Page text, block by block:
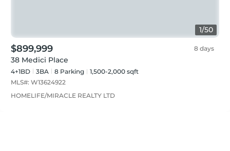
1/50
$899,999 8 days
38 Medici Place
4+1BD 3BA 8 Parking
1,500-2,000 sqft
MLS#: W13624922
HOMELIFE/MIRACLE REALTY LTD